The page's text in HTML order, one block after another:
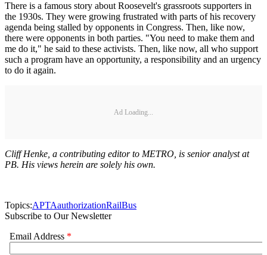
There is a famous story about Roosevelt's grassroots supporters in
the 1930s. They were growing frustrated with parts of his recovery
agenda being stalled by opponents in Congress. Then, like now,
there were opponents in both parties. "You need to make them and
me do it," he said to these activists. Then, like now, all who support
such a program have an opportunity, a responsibility and an urgency
to do it again.
Ad Loading...
Cliff Henke, a contributing editor to METRO, is senior analyst at
PB. His views herein are solely his own.
Topics:APTAauthorizationRailBus
Subscribe to Our Newsletter